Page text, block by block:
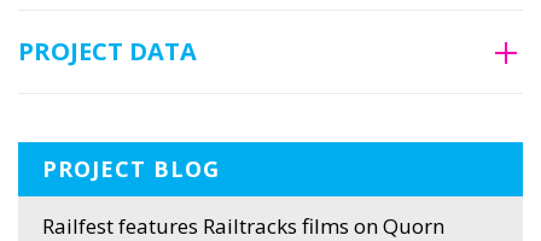
PROJECT DATA
PROJECT BLOG
Railfest features Railtracks films on Quorn